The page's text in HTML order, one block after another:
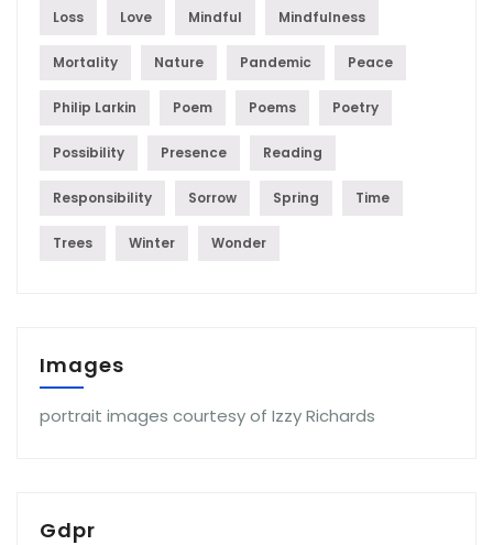
Loss Love Mindful Mindfulness
Mortality Nature Pandemic Peace
Philip Larkin Poem Poems Poetry
Possibility Presence Reading
Responsibility Sorrow Spring Time
Trees Winter Wonder
Images
portrait images courtesy of Izzy Richards
Gdpr